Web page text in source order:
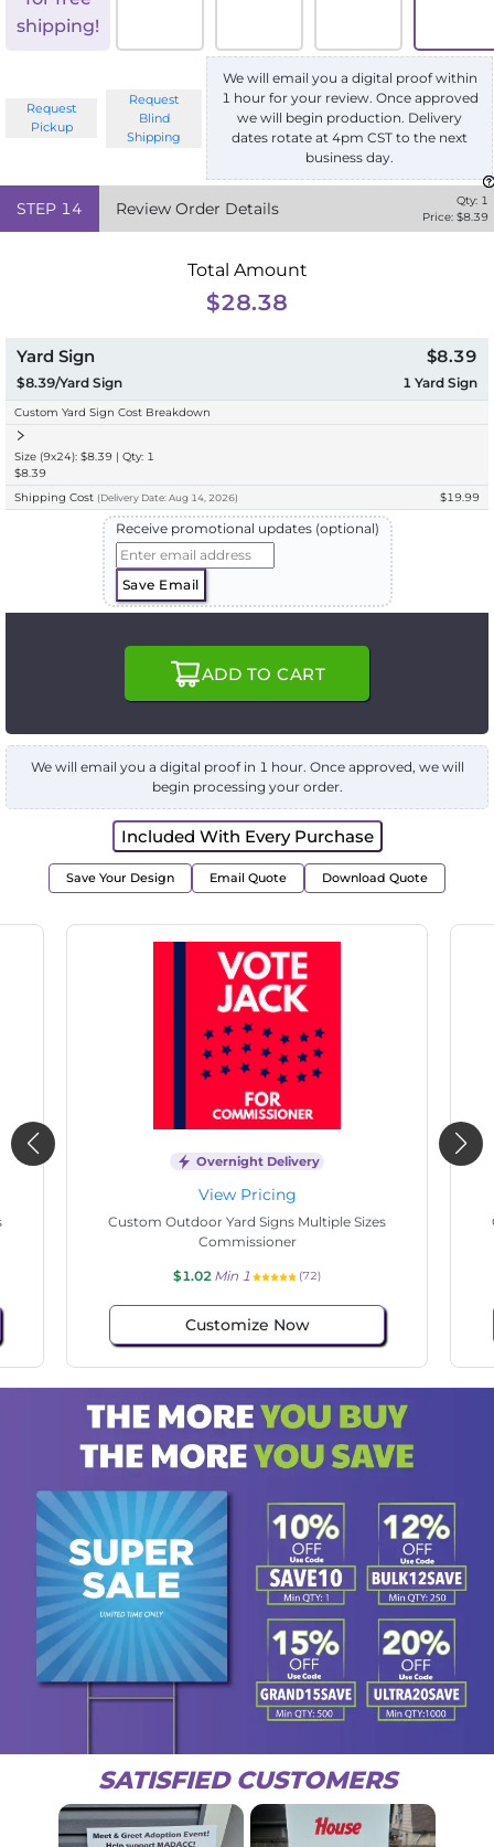
shipping!
Request
Pickup
Request
Blind
Shipping
We will email you a digital proof within
1 hour for your review. Once approved
we will begin production. Delivery
dates rotate at 4pm CST to the next
business day.
STEP 14 Review Order Details Qty: 1
Price: $8.39
Total Amount
$28.38
Yard Sign
$8.39/Yard Sign
$8.39
1 Yard Sign
Custom Yard Sign Cost Breakdown
Size (9x24): $8.39 | Qty: 1
$8.39
Shipping Cost (Delivery Date: Aug 14, 2026) $19.99
Receive promotional updates (optional)
Save Email
ADD TO CART
We will email you a digital proof in 1 hour. Once approved, we will
begin processing your order.
Included With Every Purchase
Save Your Design Email Quote Download Quote
Overnight Delivery
View Pricing
Custom Outdoor Yard Signs Multiple Sizes
Commissioner
$1.02 Min 1 (77)
Customize Now
SATISFIED CUSTOMERS